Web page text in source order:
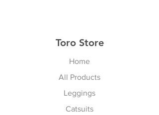
Toro Store
Home
All Products
Leggings
Catsuits